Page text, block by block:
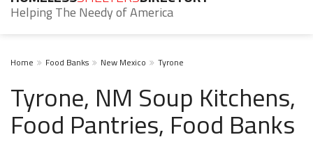
Helping The Needy of America
Home Food Banks New Mexico Tyrone
Tyrone, NM Soup Kitchens,
Food Pantries, Food Banks